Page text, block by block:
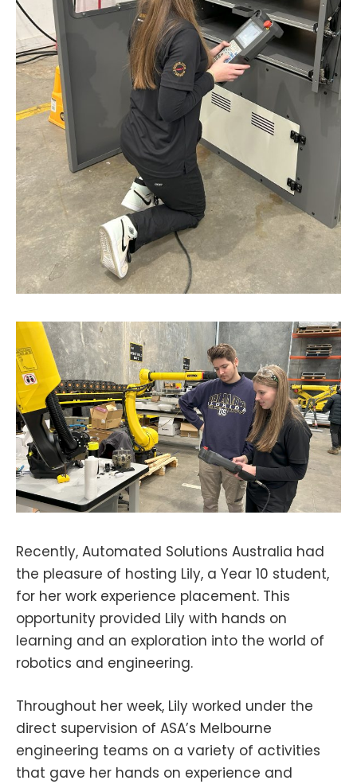
Recently, Automated Solutions Australia had
the pleasure of hosting Lily, a Year 10 student,
for her work experience placement. This
opportunity provided Lily with hands on
learning and an exploration into the world of
robotics and engineering.
Throughout her week, Lily worked under the
direct supervision of ASA’s Melbourne
engineering teams on a variety of activities
that gave her hands on experience and